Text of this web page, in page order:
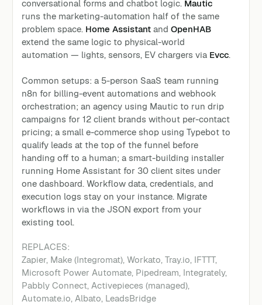
conversational forms and chatbot logic. Mautic
runs the marketing-automation half of the same
problem space. Home Assistant and OpenHAB
extend the same logic to physical-world
automation — lights, sensors, EV chargers via Evcc.
Common setups: a 5-person SaaS team running
n8n for billing-event automations and webhook
orchestration; an agency using Mautic to run drip
campaigns for 12 client brands without per-contact
pricing; a small e-commerce shop using Typebot to
qualify leads at the top of the funnel before
handing off to a human; a smart-building installer
running Home Assistant for 30 client sites under
one dashboard. Workflow data, credentials, and
execution logs stay on your instance. Migrate
workflows in via the JSON export from your
existing tool.
REPLACES:
Zapier, Make (Integromat), Workato, Tray.io, IFTTT,
Microsoft Power Automate, Pipedream, Integrately,
Pabbly Connect, Activepieces (managed),
Automate.io, Albato, LeadsBridge